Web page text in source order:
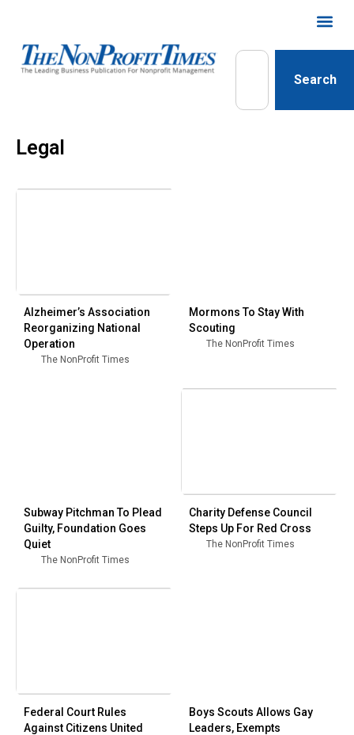
Search
Legal
Alzheimer’s Association
Reorganizing National
Operation
The NonProfit Times
Mormons To Stay With
Scouting
The NonProfit Times
Subway Pitchman To Plead
Guilty, Foundation Goes
Quiet
The NonProfit Times
Charity Defense Council
Steps Up For Red Cross
The NonProfit Times
Federal Court Rules
Against Citizens United
Boys Scouts Allows Gay
Leaders, Exempts